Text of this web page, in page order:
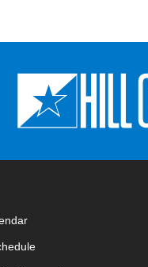
opens in new window